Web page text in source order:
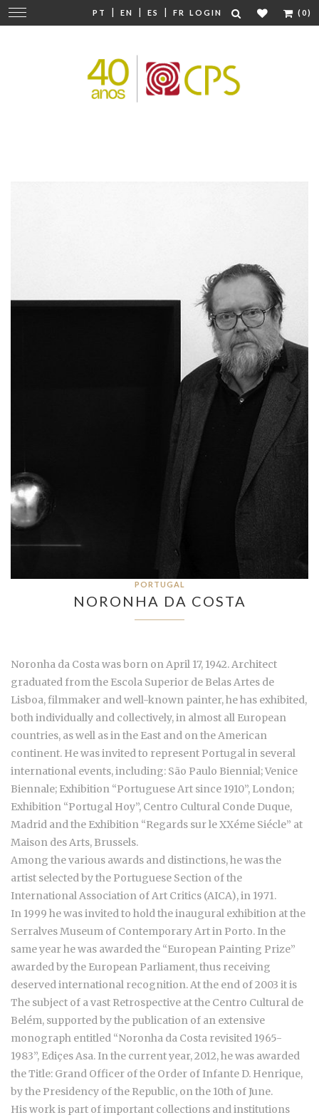
PT | EN | ES | FR LOGIN (0)
Change
navigation
PORTUGAL
NORONHA DA COSTA
Noronha da Costa was born on April 17, 1942. Architect
graduated from the Escola Superior de Belas Artes de
Lisboa, filmmaker and well-known painter, he has exhibited,
both individually and collectively, in almost all European
countries, as well as in the East and on the American
continent. He was invited to represent Portugal in several
international events, including: São Paulo Biennial; Venice
Biennale; Exhibition “Portuguese Art since 1910”, London;
Exhibition “Portugal Hoy”, Centro Cultural Conde Duque,
Madrid and the Exhibition “Regards sur le XXéme Siécle” at
Maison des Arts, Brussels.
Among the various awards and distinctions, he was the
artist selected by the Portuguese Section of the
International Association of Art Critics (AICA), in 1971.
In 1999 he was invited to hold the inaugural exhibition at the
Serralves Museum of Contemporary Art in Porto. In the
same year he was awarded the “European Painting Prize”
awarded by the European Parliament, thus receiving
deserved international recognition. At the end of 2003 it is
The subject of a vast Retrospective at the Centro Cultural de
Belém, supported by the publication of an extensive
monograph entitled “Noronha da Costa revisited 1965-
1983”, Ediçes Asa. In the current year, 2012, he was awarded
the Title: Grand Officer of the Order of Infante D. Henrique,
by the Presidency of the Republic, on the 10th of June.
His work is part of important collections and institutions